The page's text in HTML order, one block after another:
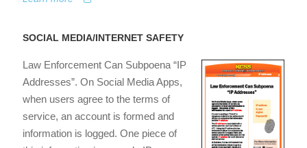
SOCIAL MEDIA/INTERNET SAFETY
Law Enforcement Can Subpoena “IP
Addresses”. On Social Media Apps,
when users agree to the terms of
service, an account is formed and
information is logged. One piece of